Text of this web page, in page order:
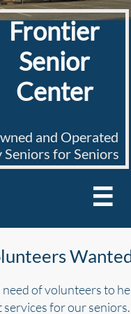
Frontier
Senior
Center
and Operated
Seniors for Seniors

of volunteers to
for our seniors.